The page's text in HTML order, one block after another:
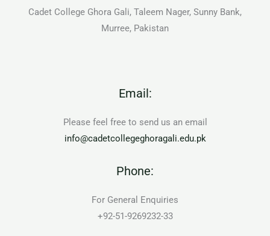
Cadet College Ghora Gali, Taleem Nager, Sunny Bank,
Murree, Pakistan
Email:
Please feel free to send us an email
info@cadetcollegeghoragali.edu.pk
Phone:
For General Enquiries
+92-51-9269232-33